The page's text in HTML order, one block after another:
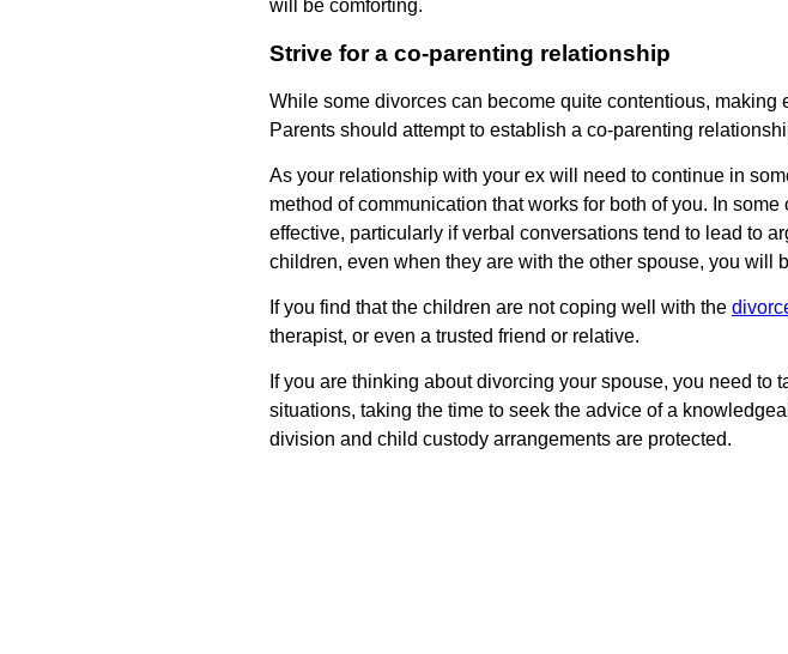
will be comforting.
Strive for a co-parenting relationship
While some divorces can become quite contentious,
Parents should attempt to establish a co-parenting
As your relationship with your ex will need to continue in
method of communication that works for both of you. In
effective, particularly if verbal conversations tend to lead to
children, even when they are with the other spouse, you will
If you find that the children are not coping well with the
therapist, or even a trusted friend or relative.
If you are thinking about divorcing your spouse, you need
situations, taking the time to seek the advice of a
division and child custody arrangements are protected.